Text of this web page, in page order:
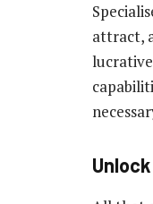
attract,